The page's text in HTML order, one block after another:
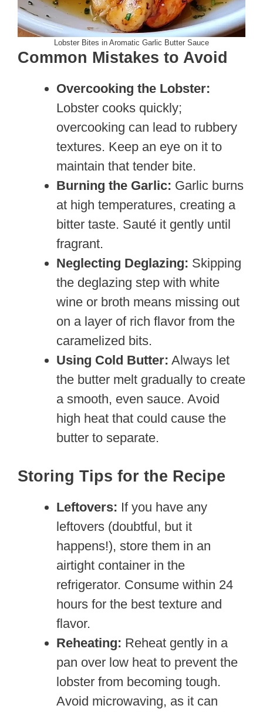
Lobster Bites in Aromatic Garlic Butter Sauce
Common Mistakes to Avoid
Overcooking the Lobster:
Lobster cooks quickly;
overcooking can lead to rubbery
textures. Keep an eye on it to
maintain that tender bite.
Burning the Garlic: Garlic burns
at high temperatures, creating a
bitter taste. Sauté it gently until
fragrant.
Neglecting Deglazing: Skipping
the deglazing step with white
wine or broth means missing out
on a layer of rich flavor from the
caramelized bits.
Using Cold Butter: Always let
the butter melt gradually to create
a smooth, even sauce. Avoid
high heat that could cause the
butter to separate.
Storing Tips for the Recipe
Leftovers: If you have any
leftovers (doubtful, but it
happens!), store them in an
airtight container in the
refrigerator. Consume within 24
hours for the best texture and
flavor.
Reheating: Reheat gently in a
pan over low heat to prevent the
lobster from becoming tough.
Avoid microwaving, as it can